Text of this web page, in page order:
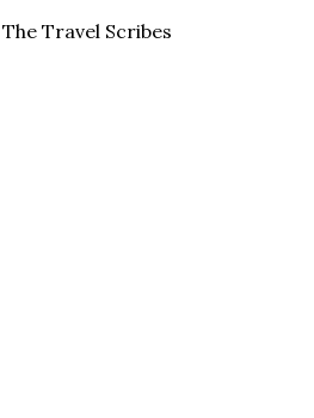
The Travel Scribes